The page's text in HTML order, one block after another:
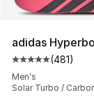
adidas
Average
(481)
Men's
Solar Turbo /